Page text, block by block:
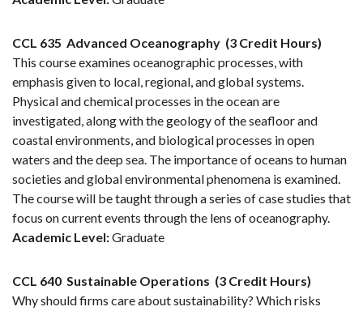
CCL 635 Advanced Oceanography (3 Credit Hours)
This course examines oceanographic processes, with
emphasis given to local, regional, and global systems.
Physical and chemical processes in the ocean are
investigated, along with the geology of the seafloor and
coastal environments, and biological processes in open
waters and the deep sea. The importance of oceans to human
societies and global environmental phenomena is examined.
The course will be taught through a series of case studies that
focus on current events through the lens of oceanography.
Academic Level:Graduate
CCL 640 Sustainable Operations (3 Credit Hours)
Why should firms care about sustainability? Which risks